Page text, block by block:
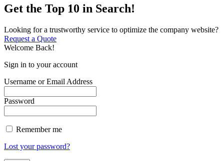
Get the Top 10 in Search!
Looking for a trustworthy service to optimize the company website?
Request a Quote
Welcome Back!
Sign in to your account
Username or Email Address
Password
Remember me
Lost your password?